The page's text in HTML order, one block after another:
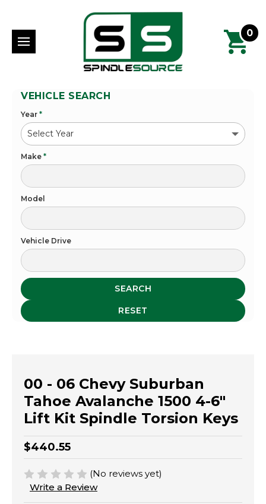
0
VEHICLE SEARCH
Year *
Make *
Model
Vehicle Drive
SEARCH
RESET
00 - 06 Chevy Suburban
Tahoe Avalanche 1500 4-6"
Lift Kit Spindle Torsion Keys
$440.55
(No reviews yet)
Write a Review